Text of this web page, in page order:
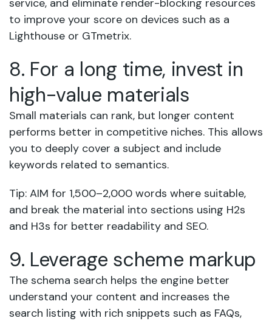
to improve your score on devices such as a
Lighthouse or GTmetrix.
8. For a long time, invest in
high-value materials
Small materials can rank, but longer content
performs better in competitive niches. This allows
you to deeply cover a subject and include
keywords related to semantics.
Tip: AIM for 1,500–2,000 words where suitable,
and break the material into sections using H2s
and H3s for better readability and SEO.
9. Leverage scheme markup
The schema search helps the engine better
understand your content and increases the
search listing with rich snippets such as FAQs,